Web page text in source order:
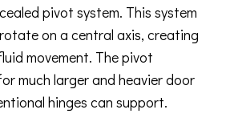
pivot system. This system
on a central axis, creating
movement. The pivot
much larger and heavier door
hinges can support.